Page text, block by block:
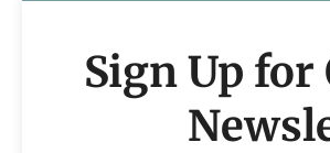
Sign Up for